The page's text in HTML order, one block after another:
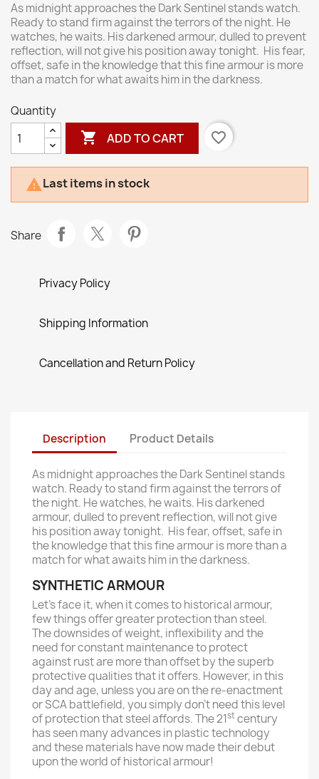
As midnight approaches the Dark Sentinel stands watch.
Ready to stand firm against the terrors of the night. He
watches, he waits. His darkened armour, dulled to prevent
reflection, will not give his position away tonight. His fear,
offset, safe in the knowledge that this fine armour is more
than a match for what awaits him in the darkness.
Quantity
 ADD TO CART favorite_border
Last items in stock
Share
Privacy Policy
Shipping Information
Cancellation and Return Policy
Description Product Details
As midnight approaches the Dark Sentinel stands
watch. Ready to stand firm against the terrors of
the night. He watches, he waits. His darkened
armour, dulled to prevent reflection, will not give
his position away tonight. His fear, offset, safe in
the knowledge that this fine armour is more than a
match for what awaits him in the darkness.
SYNTHETIC ARMOUR
Let’s face it, when it comes to historical armour,
few things offer greater protection than steel.
The downsides of weight, inflexibility and the
need for constant maintenance to protect
against rust are more than offset by the superb
protective qualities that it offers. However, in this
day and age, unless you are on the re-enactment
or SCA battlefield, you simply don’t need this level
of protection that steel affords. The 21stcentury
has seen many advances in plastic technology
and these materials have now made their debut
upon the world of historical armour!